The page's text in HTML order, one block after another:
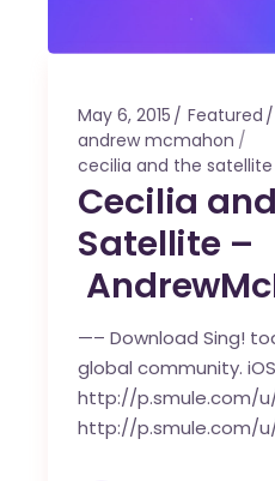
May 6, 2015
Featured
andrew mcmahon
cecilia and the satellite
Cecilia
Satellite –
—– Download Sing!
global community.
http://p.smule.com/
http://p.smule.com/